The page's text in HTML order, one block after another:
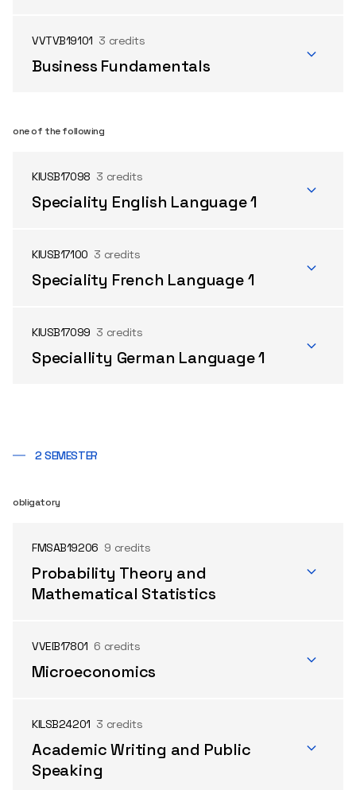
VVTVB19101 3 credits
Business Fundamentals
one of the following
KIUSB17098 3 credits
Speciality English Language 1
KIUSB17100 3 credits
Speciality French Language 1
KIUSB17099 3 credits
Speciallity German Language 1
2 SEMESTER
obligatory
FMSAB19206 9 credits
Probability Theory and
Mathematical Statistics
VVEIB17801 6 credits
Microeconomics
KILSB24201 3 credits
Academic Writing and Public
Speaking